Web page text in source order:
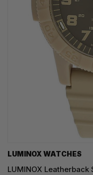
LUMINOX WATCHES
LUMINOX